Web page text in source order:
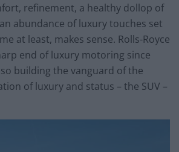
refinement, a healthy dollop of
abundance of luxury touches set
at least, makes sense. Rolls-Royce
end of luxury motoring since
building the vanguard of the
of luxury and status – the SUV –